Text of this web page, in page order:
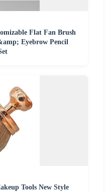
Flat Fan Brush
Eyebrow Pencil
Tools New Style